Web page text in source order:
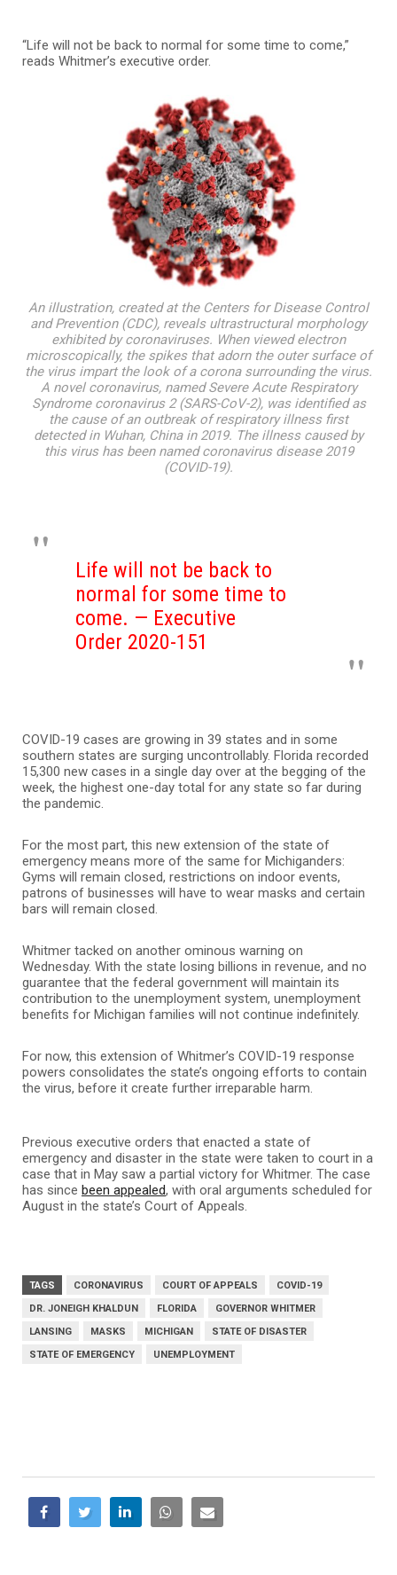
“Life will not be back to normal for some time to come,”
reads Whitmer’s executive order.
An illustration, created at the Centers for Disease Control
and Prevention (CDC), reveals ultrastructural morphology
exhibited by coronaviruses. When viewed electron
microscopically, the spikes that adorn the outer surface of
the virus impart the look of a corona surrounding the virus.
A novel coronavirus, named Severe Acute Respiratory
Syndrome coronavirus 2 (SARS-CoV-2), was identified as
the cause of an outbreak of respiratory illness first
detected in Wuhan, China in 2019. The illness caused by
this virus has been named coronavirus disease 2019
(COVID-19).
Life will not be back to
normal for some time to
come. — Executive
Order 2020-151
COVID-19 cases are growing in 39 states and in some
southern states are surging uncontrollably. Florida recorded
15,300 new cases in a single day over at the begging of the
week, the highest one-day total for any state so far during
the pandemic.
For the most part, this new extension of the state of
emergency means more of the same for Michiganders:
Gyms will remain closed, restrictions on indoor events,
patrons of businesses will have to wear masks and certain
bars will remain closed.
Whitmer tacked on another ominous warning on
Wednesday. With the state losing billions in revenue, and no
guarantee that the federal government will maintain its
contribution to the unemployment system, unemployment
benefits for Michigan families will not continue indefinitely.
For now, this extension of Whitmer’s COVID-19 response
powers consolidates the state’s ongoing efforts to contain
the virus, before it create further irreparable harm.
Previous executive orders that enacted a state of
emergency and disaster in the state were taken to court in a
case that in May saw a partial victory for Whitmer. The case
has since been appealed, with oral arguments scheduled for
August in the state’s Court of Appeals.
TAGS CORONAVIRUS COURT OF APPEALS
COVID-19
DR. JONEIGH KHALDUN
FLORIDA
GOVERNOR WHITMER
LANSING
MASKS MICHIGAN
STATE OF DISASTER
STATE OF EMERGENCY
UNEMPLOYMENT